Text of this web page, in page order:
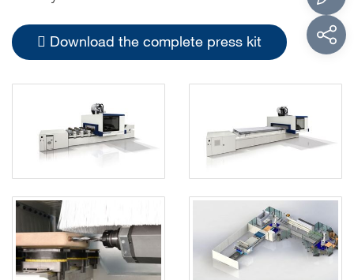
Download the complete press kit